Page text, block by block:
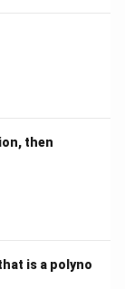
then
o
is a polyno